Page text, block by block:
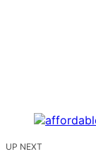
UP NEXT